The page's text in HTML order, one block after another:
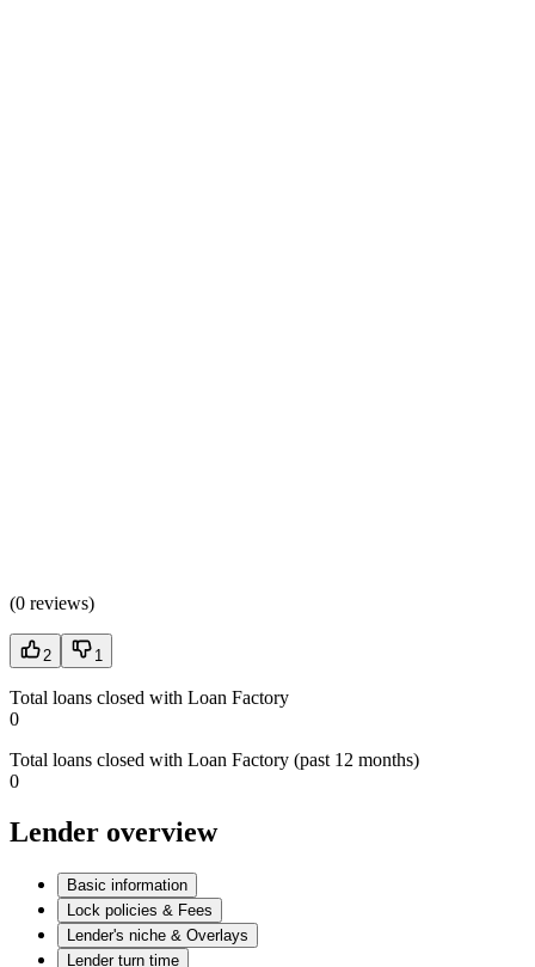
(0 reviews)
2 1
Total loans closed with Loan Factory
0
Total loans closed with Loan Factory (past 12 months)
0
Lender overview
Basic information
Lock policies & Fees
Lender's niche & Overlays
Lender turn time